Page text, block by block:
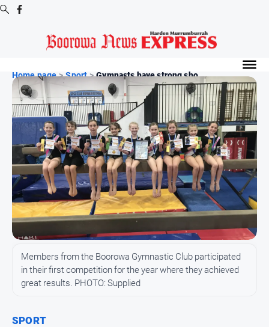
Digital
Editions
Digital
Editions
Archive
-
Boorowa
News
News
All
News
Arts
Home page > Sport > Gymnasts have strong sho...
SPORT
Members from the Boorowa Gymnastic Club participated
in their first competition for the year where they achieved
great results. PHOTO: Supplied